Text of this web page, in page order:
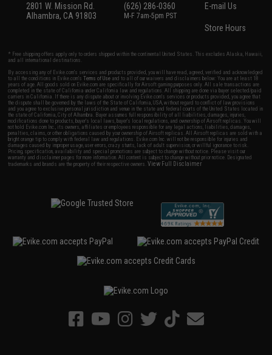
2801 W. Mission Rd.
Alhambra, CA 91803
(626) 286-0360
M-F 7am-5pm PST
E-mail Us
Store Hours
* Free shipping offers apply only to orders shipped within the continental United States. This excludes Alaska, Hawaii,
and all international destinations.
By accessing any of Evike.com's services and products provided, you will have read, agreed, verified and acknowledged
to all the conditions in Evike.com'sTerms of Use and to all of our waivers and disclaimers below: You are at least 18
years of age. All goods sold on Evike.com are specifically for Airsoft gaming purposes only. All sale transactions are
completed in the state of California under California law and regulations. All shipping are done via buyer selected/paid
carriers in California. If there is any dispute about or involving Evike.com's services or products provided, you agree that
the dispute shall be governed by the laws of the State of California, USA, without regard to conflict of law provisions
and you agree to exclusive personal jurisdiction and venue in the state and federal courts of the United States located in
the state of California, City of Alhambra. Buyer assumes full responsibility of all liabilities, damages, injuries,
modifications done to products, buyer's local laws, buyer's local regulations, and ownership of Airsoft replicas. You will
not hold Evike.com Inc., its owners, affiliates or employees responsible for any legal actions, liabilities, damages,
penalties, claims, or other obligations caused by your ownership of Airsoft replicas. All Airsoft replicas are sold with a
bright orange tip to comply with federal law and regulations. Evike.com Inc. will not be responsible for injuries and
damages caused by improper usage, user errors, crazy stunts, lack of adult supervision, or willful ignorance to risk.
Pricing, specification, availability and special promotions are subject to change without notice. Please visit our
warranty and disclaimer pages for more information. All content is subject to change without prior notice. Designated
trademarks and brands are the property of their respective owners.View Full Disclaimer